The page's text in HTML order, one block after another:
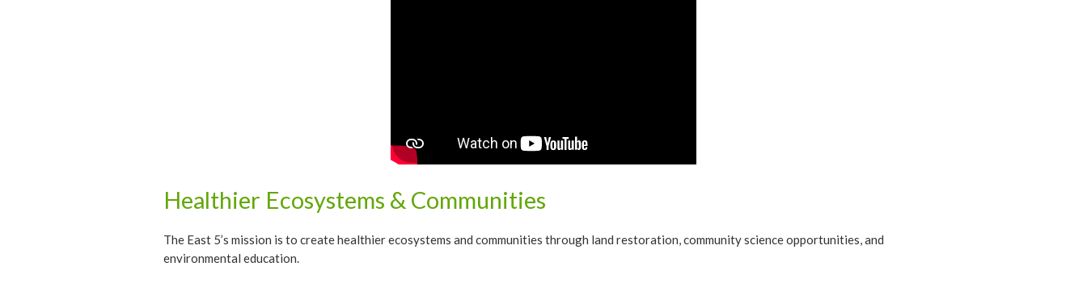
Healthier Ecosystems & Communities
The East 5’s mission is to create healthier ecosystems and communities through land restoration, community science opportunities, and
environmental education.